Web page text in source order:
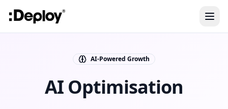
AI-Powered Growth
AI Optimisation